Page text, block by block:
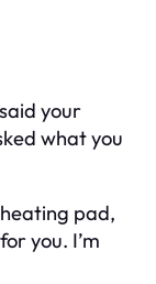
your
what you
pad,
you. I’m